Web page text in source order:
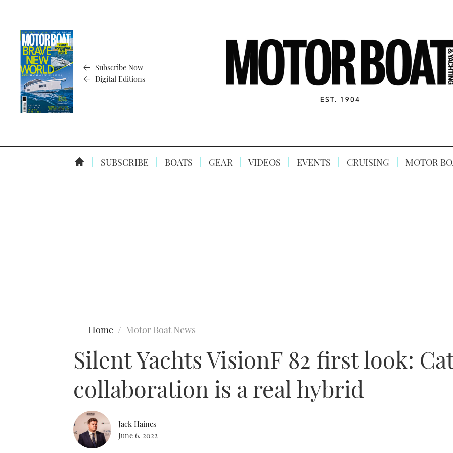
Subscribe Now
Digital Editions
SUBSCRIBE BOATS GEAR VIDEOS EVENTS CRUISING MOTOR
Home Motor Boat News
Silent Yachts VisionF 82 first look:
collaboration is a real hybrid
Jack Haines
June 6, 2022